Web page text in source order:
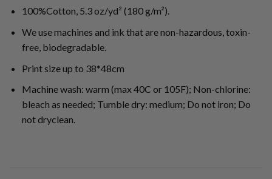
100%Cotton, 5.3 oz/yd² (180 g/m²).
We use machines and ink that are non-hazardous, toxin-
free, biodegradable.
Print size up to 38*48cm
Machine wash: warm (max 40C or 105F); Non-chlorine:
bleach as needed; Tumble dry: medium; Do not iron; Do
not dryclean.